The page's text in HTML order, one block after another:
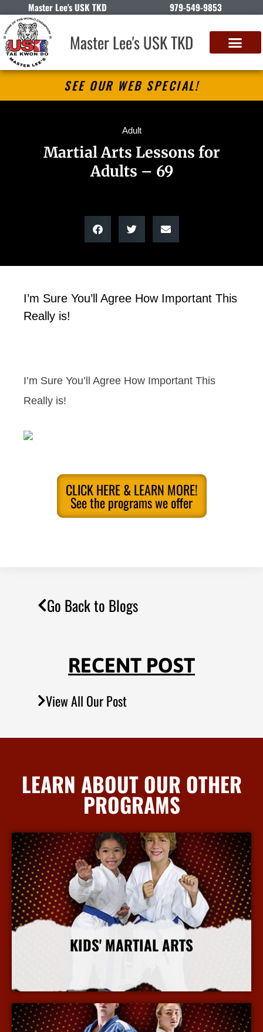
Master Lee's USK TKD 979-549-9853
Master Lee's USK TKD
SEE OUR WEB SPECIAL!
Adult
Martial Arts Lessons for
Adults – 69
I’m Sure You’ll Agree How Important This
Really is!
I’m Sure You’ll Agree How Important This
Really is!
CLICK HERE & LEARN MORE!
See the programs we offer
Go Back to Blogs
RECENT POST
View All Our Post
LEARN ABOUT OUR OTHER
PROGRAMS
KIDS' MARTIAL ARTS
More Info